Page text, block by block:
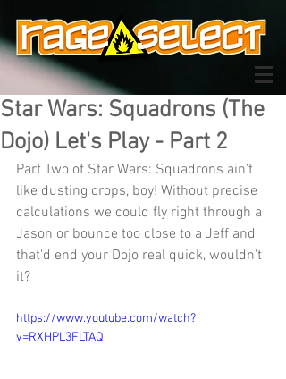
Star Wars: Squadrons (The
Dojo) Let's Play - Part 2
Part Two of Star Wars: Squadrons ain't
like dusting crops, boy! Without precise
calculations we could fly right through a
Jason or bounce too close to a Jeff and
that'd end your Dojo real quick, wouldn't
it?
https://www.youtube.com/watch?
v=RXHPL3FLTAQ